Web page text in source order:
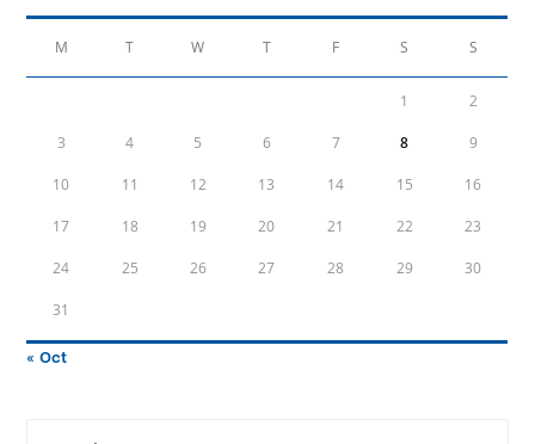
M T W T F S S
1 2
3 4 5 6 7 8 9
10 11 12 13 14 15 16
17 18 19 20 21 22 23
24 25 26 27 28 29 30
31
« Oct